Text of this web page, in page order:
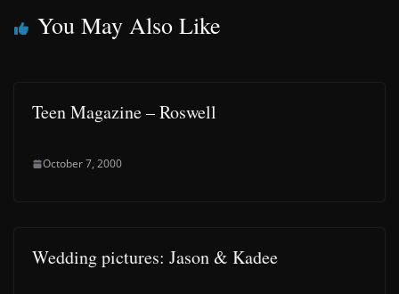
You May Also Like
Teen Magazine – Roswell
October 7, 2000
Wedding pictures: Jason & Kadee